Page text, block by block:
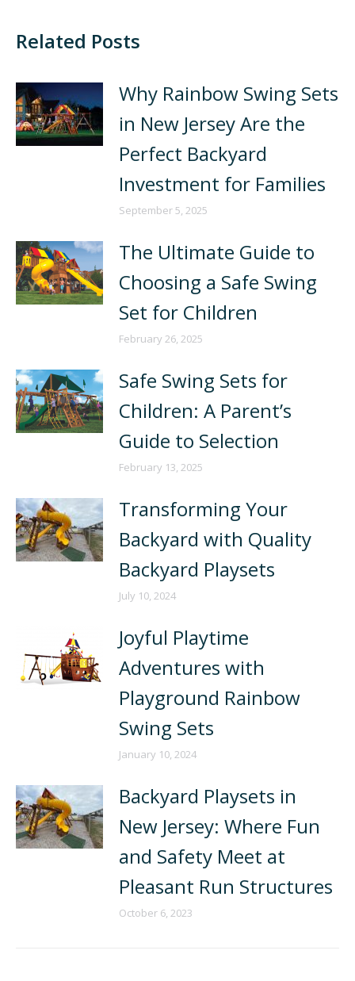
Related Posts
Why Rainbow Swing Sets
in New Jersey Are the
Perfect Backyard
Investment for Families
September 5, 2025
The Ultimate Guide to
Choosing a Safe Swing
Set for Children
February 26, 2025
Safe Swing Sets for
Children: A Parent’s
Guide to Selection
February 13, 2025
Transforming Your
Backyard with Quality
Backyard Playsets
July 10, 2024
Joyful Playtime
Adventures with
Playground Rainbow
Swing Sets
January 10, 2024
Backyard Playsets in
New Jersey: Where Fun
and Safety Meet at
Pleasant Run Structures
October 6, 2023